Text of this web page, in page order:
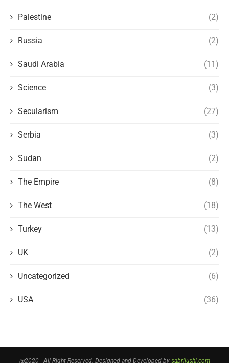
Palestine (2)
Russia (2)
Saudi Arabia (11)
Science (3)
Secularism (27)
Serbia (3)
Sudan (2)
The Empire (8)
The West (18)
Turkey (13)
UK (2)
Uncategorized (6)
USA (36)
@2020 - All Right Reserved. Designed and Developed by sabrilushi.com